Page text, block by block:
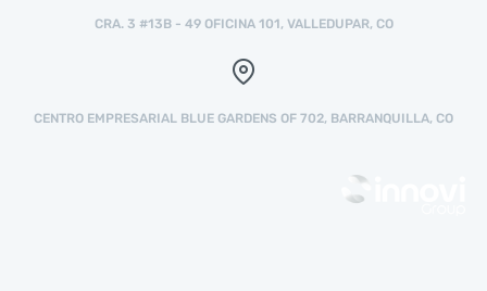
CRA. 3 #13B - 49 OFICINA 101, VALLEDUPAR, CO
CENTRO EMPRESARIAL BLUE GARDENS OF 702, BARRANQUILLA, CO